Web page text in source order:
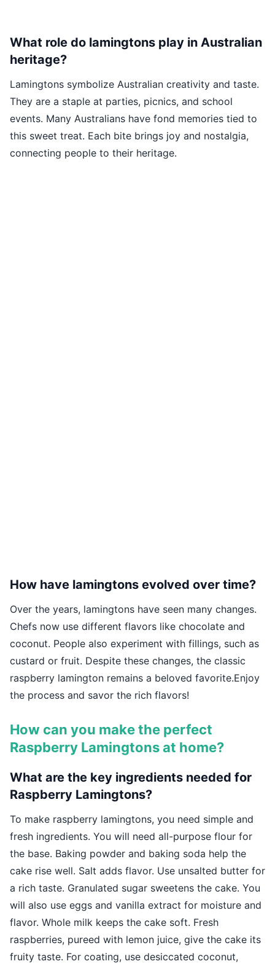
What role do lamingtons play in Australian
heritage?
Lamingtons symbolize Australian creativity and taste.
They are a staple at parties, picnics, and school
events. Many Australians have fond memories tied to
this sweet treat. Each bite brings joy and nostalgia,
connecting people to their heritage.
How have lamingtons evolved over time?
Over the years, lamingtons have seen many changes.
Chefs now use different flavors like chocolate and
coconut. People also experiment with fillings, such as
custard or fruit. Despite these changes, the classic
raspberry lamington remains a beloved favorite.Enjoy
the process and savor the rich flavors!
How can you make the perfect
Raspberry Lamingtons at home?
What are the key ingredients needed for
Raspberry Lamingtons?
To make raspberry lamingtons, you need simple and
fresh ingredients. You will need all-purpose flour for
the base. Baking powder and baking soda help the
cake rise well. Salt adds flavor. Use unsalted butter for
a rich taste. Granulated sugar sweetens the cake. You
will also use eggs and vanilla extract for moisture and
flavor. Whole milk keeps the cake soft. Fresh
raspberries, pureed with lemon juice, give the cake its
fruity taste. For coating, use desiccated coconut,